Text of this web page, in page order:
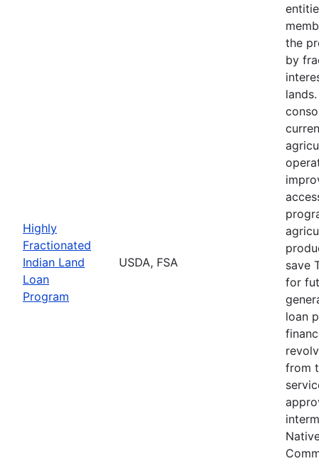
Highly
Fractionated
Indian Land
Loan
Program
USDA, FSA
the
by
save
for
loan
from